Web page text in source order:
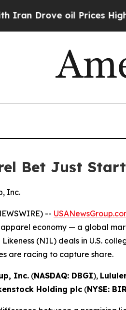
Prices Higher, Trump
Bet Just
Inc.
--
economy — a global
(NIL) deals in U.S.
are racing to capture share.
Inc. (NASDAQ: DBGI),
Holding plc (NYSE: